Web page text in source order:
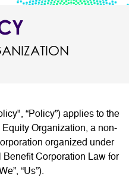
“Policy”) applies to the
Organization, a non-
organized under
Corporation Law for
“Us”).